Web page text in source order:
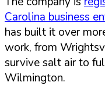
Carolina business
has built it over
work, from
survive salt air to
Wilmington.